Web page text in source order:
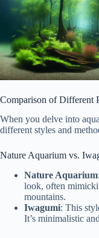
Comparison of Different
When you delve into
different styles and
Nature Aquarium vs.
Nature Aquarium
look, often
mountains.
Iwagumi: This
It’s minimalistic